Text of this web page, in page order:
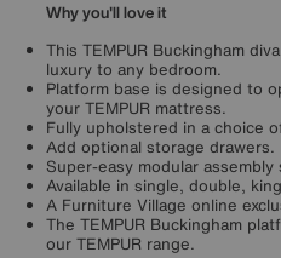
Why you'll love it
This TEMPUR Buckingham
luxury to any bedroom.
Platform base is designed to
your TEMPUR mattress.
Fully upholstered in a choice
Add optional storage drawers.
Super-easy modular
Available in single, double,
A Furniture Village online
The TEMPUR Buckingham
our TEMPUR range.